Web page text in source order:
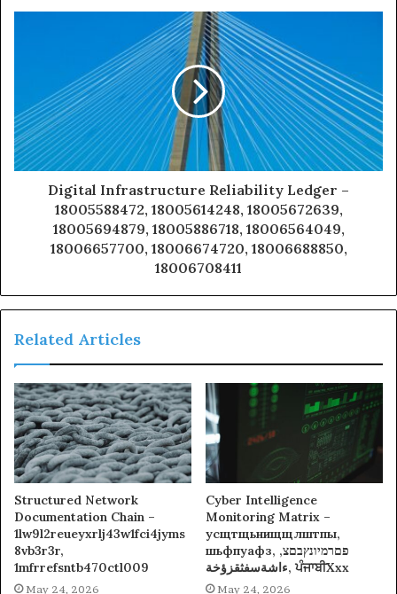
Digital Infrastructure Reliability Ledger –
18005588472, 18005614248, 18005672639,
18005694879, 18005886718, 18006564049,
18006657700, 18006674720, 18006688850,
18006708411
Related Articles
Structured Network
Documentation Chain –
1lw9l2reueyxrlj43w1fci4jyms
8vb3r3r,
1mfrrefsntb470ctl009
May 24, 2026
Cyber Intelligence
Monitoring Matrix –
усщтщьнищщлштпы,
шьфпуафз, פםרמיונץבםצ,
ءاشةسفثقزؤخة, ਪੰਜਾਬੀXxx
May 24, 2026